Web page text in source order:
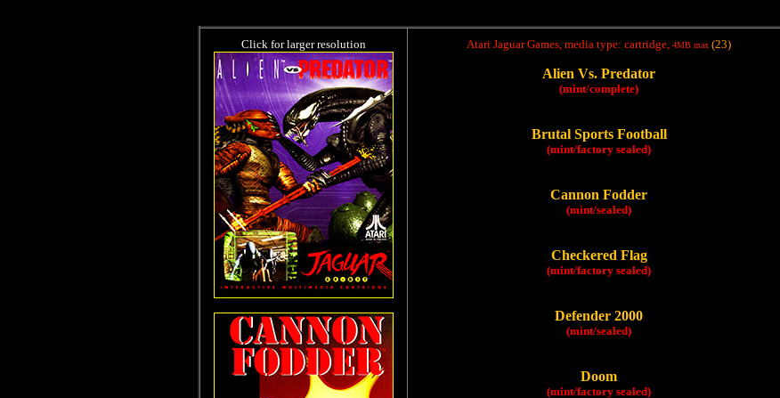
Click for larger resolution Atari Jaguar Games, media type: cartridge, 4MB max (23)
Alien Vs. Predator
(mint/complete)
Brutal Sports Football
(mint/factory sealed)
Cannon Fodder
(mint/sealed)
Checkered Flag
(mint/factory sealed)
Defender 2000
(mint/sealed)
Doom
(mint/factory sealed)